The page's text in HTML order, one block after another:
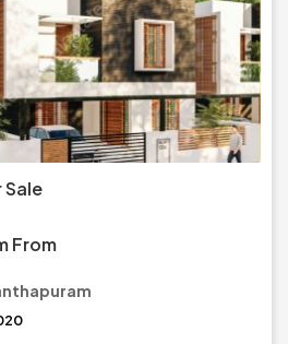
Sale
From